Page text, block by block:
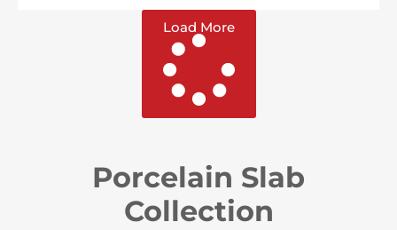
Load More
Porcelain Slab
Collection